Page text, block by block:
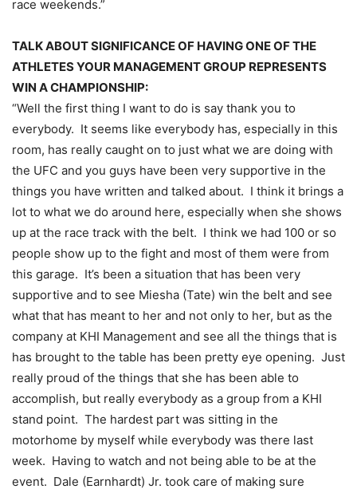
race weekends.”
TALK ABOUT SIGNIFICANCE OF HAVING ONE OF THE
ATHLETES YOUR MANAGEMENT GROUP REPRESENTS
WIN A CHAMPIONSHIP:
“Well the first thing I want to do is say thank you to
everybody. It seems like everybody has, especially in this
room, has really caught on to just what we are doing with
the UFC and you guys have been very supportive in the
things you have written and talked about. I think it brings a
lot to what we do around here, especially when she shows
up at the race track with the belt. I think we had 100 or so
people show up to the fight and most of them were from
this garage. It’s been a situation that has been very
supportive and to see Miesha (Tate) win the belt and see
what that has meant to her and not only to her, but as the
company at KHI Management and see all the things that is
has brought to the table has been pretty eye opening. Just
really proud of the things that she has been able to
accomplish, but really everybody as a group from a KHI
stand point. The hardest part was sitting in the
motorhome by myself while everybody was there last
week. Having to watch and not being able to be at the
event. Dale (Earnhardt) Jr. took care of making sure